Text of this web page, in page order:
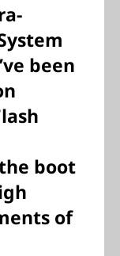
been
boot
of